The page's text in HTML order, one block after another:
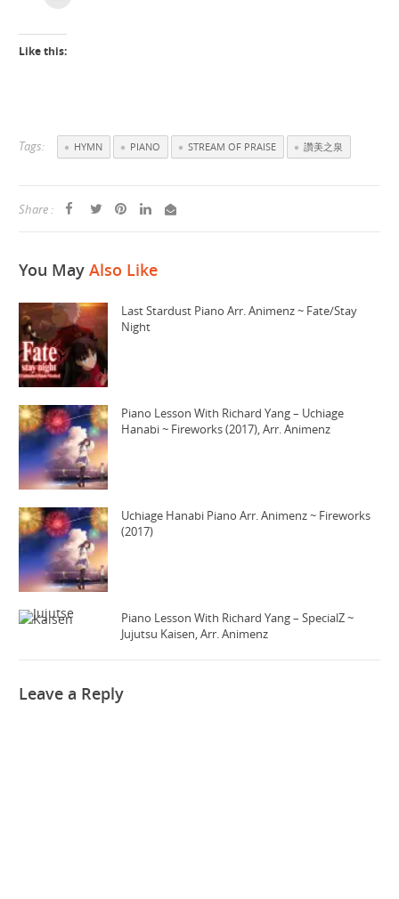
Like this:
Tags: HYMN PIANO STREAM OF PRAISE 讚美之泉
Share :
You May Also Like
Last Stardust Piano Arr. Animenz ~ Fate/Stay
Night
Piano Lesson With Richard Yang – Uchiage
Hanabi ~ Fireworks (2017), Arr. Animenz
Uchiage Hanabi Piano Arr. Animenz ~ Fireworks
(2017)
Piano Lesson With Richard Yang – SpecialZ ~
Jujutsu Kaisen, Arr. Animenz
Leave a Reply